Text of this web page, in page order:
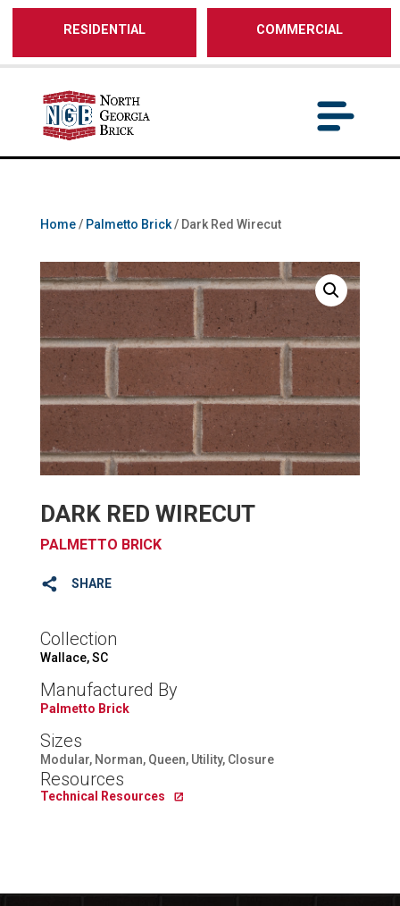
/** SH - * Google Tag Manager */
RESIDENTIAL COMMERCIAL
Home/ Palmetto Brick/ Dark Red Wirecut
DARK RED WIRECUT
PALMETTO BRICK
SHARE
Collection
Wallace, SC
Manufactured By
Palmetto Brick
Sizes
Modular, Norman, Queen, Utility, Closure
Resources
Technical Resources